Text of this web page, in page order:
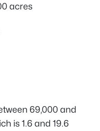
acres
69,000 and
is 1.6 and 19.6